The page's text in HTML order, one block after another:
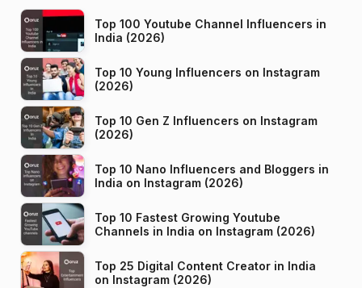
Top 100 Youtube Channel Influencers in
India (2026)
Top 10 Young Influencers on Instagram
(2026)
Top 10 Gen Z Influencers on Instagram
(2026)
Top 10 Nano Influencers and Bloggers in
India on Instagram (2026)
Top 10 Fastest Growing Youtube
Channels in India on Instagram (2026)
Top 25 Digital Content Creator in India
on Instagram (2026)